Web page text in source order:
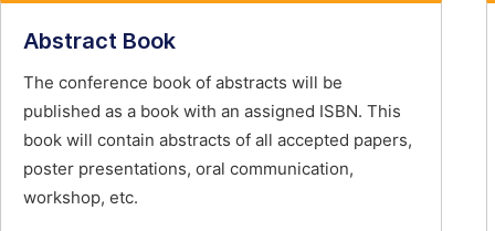
Abstract Book
The conference book of abstracts will be
published as a book with an assigned ISBN. This
book will contain abstracts of all accepted papers,
poster presentations, oral communication,
workshop, etc.